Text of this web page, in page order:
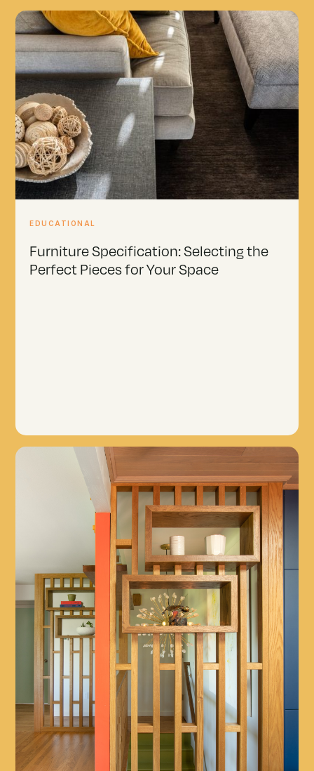
EDUCATIONAL
Furniture Specification: Selecting the
Perfect Pieces for Your Space